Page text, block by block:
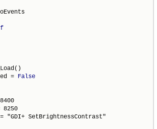
=
False
8250
"GDI+ SetBrightnessContrast"